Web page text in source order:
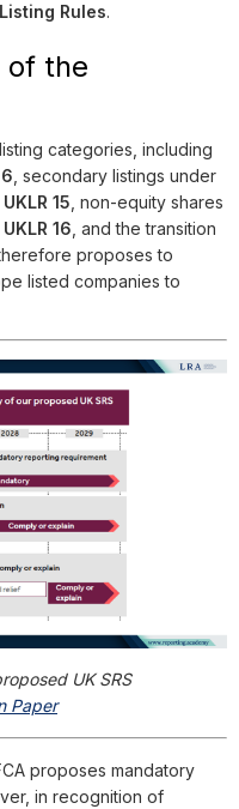
Listing Rules.
of the
categories, including
, secondary listings under
UKLR 15 , non-equity shares
UKLR 16 , and the transition
proposes to
listed companies to
UK SRS
Paper
proposes mandatory
in recognition of